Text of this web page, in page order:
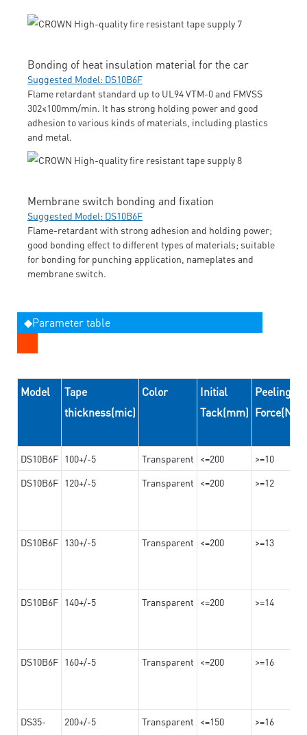
Bonding of heat insulation material for the car
Suggested Model: DS10B6F
Flame retardant standard up to UL94 VTM-0 and FMVSS
302≤100mm/min. It has strong holding power and good
adhesion to various kinds of materials, including plastics
and metal.
Membrane switch bonding and fixation
Suggested Model: DS10B6F
Flame-retardant with strong adhesion and holding power;
good bonding effect to different types of materials; suitable
for bonding for punching application, nameplates and
membrane switch.
◆Parameter table
Model
Tape
thickness(mic)
Color
Initial
Tack(mm)
Peeling
Force(N/
DS10B6F 100+/-5 Transparent <=200
>=10
DS10B6F 120+/-5 Transparent <=200 >=12
DS10B6F 130+/-5 Transparent <=200 >=13
DS10B6F 140+/-5 Transparent <=200 >=14
DS10B6F 160+/-5 Transparent <=200 >=16
DS35-
200+/-5 Transparent <=150 >=16